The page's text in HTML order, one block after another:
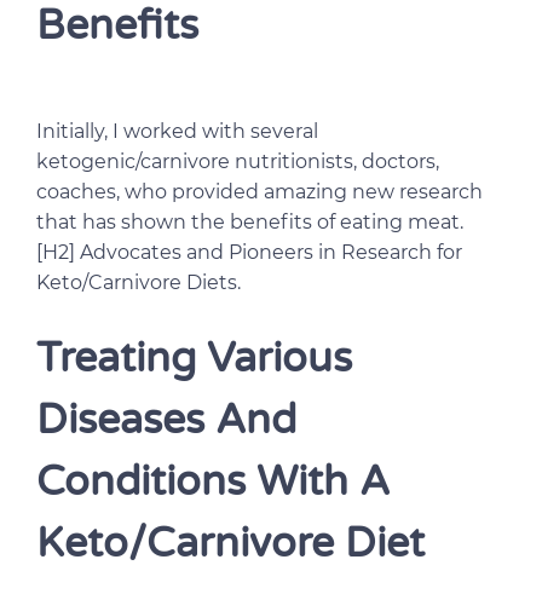
Benefits
Initially, I worked with several
ketogenic/carnivore nutritionists, doctors,
coaches, who provided amazing new research
that has shown the benefits of eating meat.
[H2] Advocates and Pioneers in Research for
Keto/Carnivore Diets.
Treating Various
Diseases And
Conditions With A
Keto/Carnivore Diet